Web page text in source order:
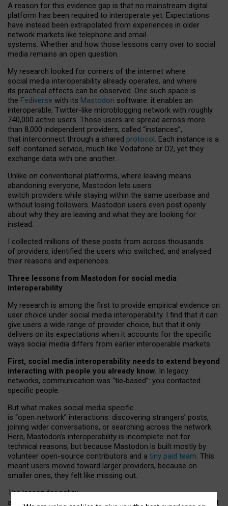
A reason for this evidence gap is that no mainstream digital
platform has been required to interoperate yet. Expectations
have instead been extrapolated from experiences in older
network markets like telephone and email
systems. Whether and how those lessons carry over to social
media remains an open question.
My research looked for corners of the internet where
social media interoperability already operates, and where
its practical effects can be observed. One such space is
the Fediverse with its Mastodon software: it enables an
interoperable, Twitter-like microblogging network with roughly
740,000 active users. Those users are spread across more
than 8,000 independent providers, called “instances”,
that interconnect through a shared protocol. Each instance is a
self-contained service, much like Vodafone or O2, yet they
exchange data with one another.
Unlike on conventional platforms, where leaving means
abandoning everyone, Mastodon lets users
switch providers while staying within the same userbase and
without losing followers. Mastodon users even post openly
about why they are leaving and what they are looking for
instead.
I collected millions of these posts from across thousands
of providers, identified the users who switched, and analysed
their reasons and experiences.
Three lessons from Mastodon for social media
interoperability
My research is among the first to provide empirical evidence on
user choice under social media interoperability. I find that it can
give users a wide range of provider choice, but that it only
delivers on its expectations when it accounts for the specific
ways social media differs from earlier interoperable markets.
First, social media interoperability needs to extend beyond
interacting with people you already know. In legacy
networks, communication was “tie‑based”: you contacted
specific people.
But what makes social media specific
is “open‑network” interactions: discovering strangers’ posts,
joining wider conversations, or searching across the network.
Here, Mastodon’s interoperability is incomplete: not for
technical reasons, but because Mastodon is built mostly by
volunteer open-source contributors and a tiny paid team. This
meant users moved toward larger providers, because on
smaller ones, they felt like missing out.
The lesson for policy
and developers is that interoperable social media must support